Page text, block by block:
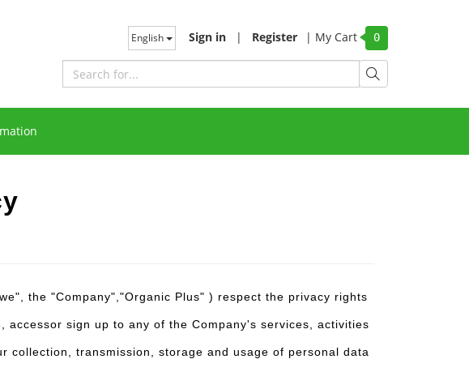
| My Cart 0
Sign in | Register
English
the "Company","Organic Plus" ) respect the privacy rights
accessor sign up to any of the Company's services, activities
transmission, storage and usage of personal data